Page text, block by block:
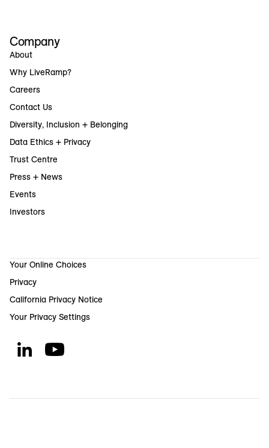
Company
About
Why LiveRamp?
Careers
Contact Us
Diversity, Inclusion + Belonging
Data Ethics + Privacy
Trust Centre
Press + News
Events
Investors
Your Online Choices
Privacy
California Privacy Notice
Your Privacy Settings